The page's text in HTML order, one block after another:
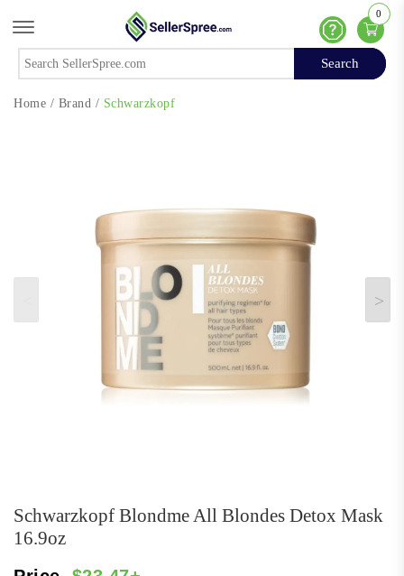
Offcanvas Menu Open
Help
0
Search
Search
Home / Brand / Schwarzkopf
Schwarzkopf Blondme All Blondes Detox Mask
16.9oz